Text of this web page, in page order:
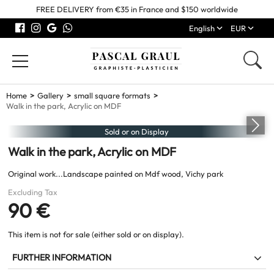
FREE DELIVERY from €35 in France and $150 worldwide
English
EUR
Home Gallery
small square formats
Walk in the park, Acrylic on MDF
Sold or on Display
Walk in the park, Acrylic on MDF
Original work...Landscape painted on Mdf wood, Vichy park
Excluding Tax
90 €
This item is not for sale (either sold or on display).
FURTHER INFORMATION